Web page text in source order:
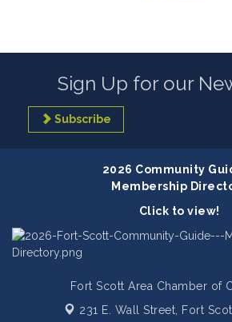
Sign Up for our
Subscribe
2026 Community
Membership
Click to view!
Fort Scott Area Chamber of
231 E. Wall Street,
Fort